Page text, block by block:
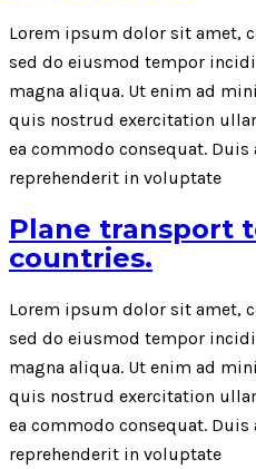
Lorem ipsum dolor sit amet,
sed do eiusmod tempor
magna aliqua. Ut enim ad
quis nostrud exercitation
ea commodo consequat.
reprehenderit in voluptate
Plane transport
countries.
Lorem ipsum dolor sit amet,
sed do eiusmod tempor
magna aliqua. Ut enim ad
quis nostrud exercitation
ea commodo consequat.
reprehenderit in voluptate